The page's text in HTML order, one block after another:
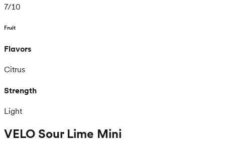
7/10
Fruit
Flavors
Citrus
Strength
Light
VELO Sour Lime Mini